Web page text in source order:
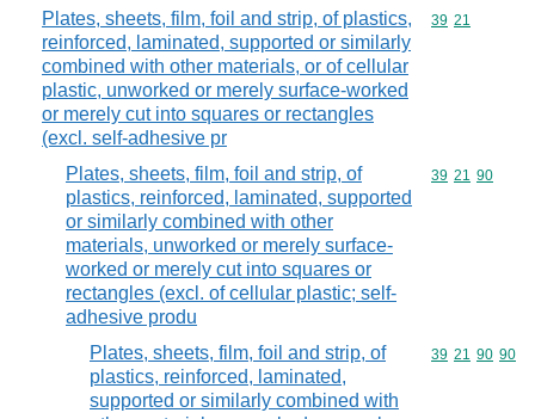
Plates, sheets, film, foil and strip, of plastics,
reinforced, laminated, supported or similarly
combined with other materials, or of cellular
plastic, unworked or merely surface-worked
or merely cut into squares or rectangles
(excl. self-adhesive pr
Commodity
39 21
Plates, sheets, film, foil and strip, of
plastics, reinforced, laminated, supported
or similarly combined with other
materials, unworked or merely surface-
worked or merely cut into squares or
rectangles (excl. of cellular plastic; self-
adhesive produ
Commodity
39 21 90
Plates, sheets, film, foil and strip, of
plastics, reinforced, laminated,
supported or similarly combined with
Commodity
39 21 90 90